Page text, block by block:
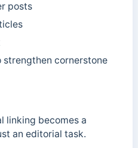
posts
cornerstone
linking becomes a
an editorial task.